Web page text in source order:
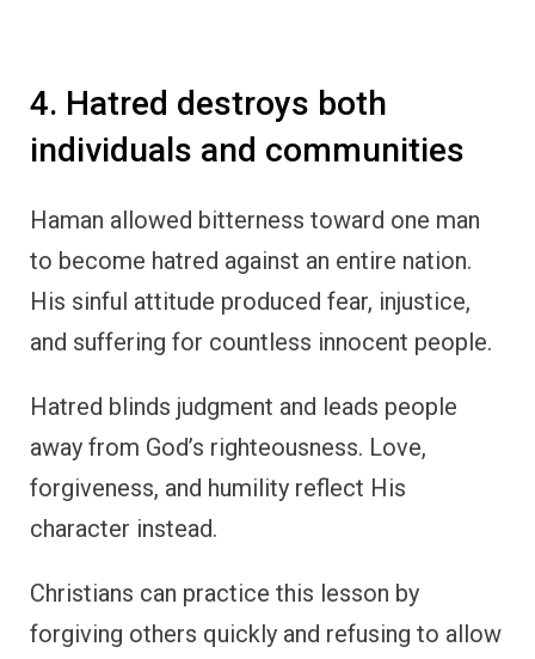
4. Hatred destroys both
individuals and communities
Haman allowed bitterness toward one man
to become hatred against an entire nation.
His sinful attitude produced fear, injustice,
and suffering for countless innocent people.
Hatred blinds judgment and leads people
away from God’s righteousness. Love,
forgiveness, and humility reflect His
character instead.
Christians can practice this lesson by
forgiving others quickly and refusing to allow